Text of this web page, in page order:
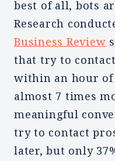
best of all, bots
Research
Business Review
that try to
within an hour of
almost 7 times
meaningful
try to contact
later, but only